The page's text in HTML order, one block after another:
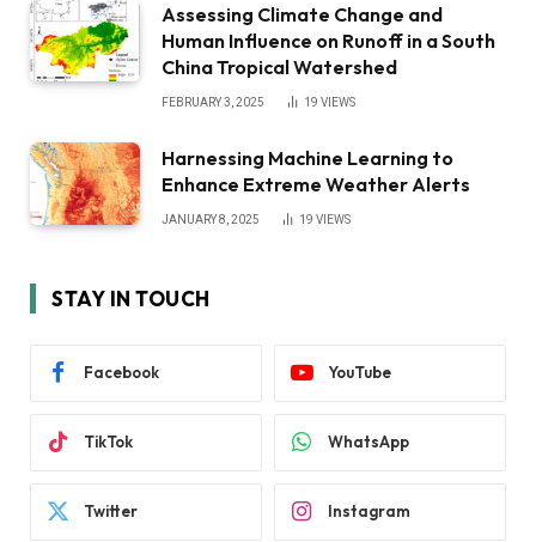
Assessing Climate Change and
Human Influence on Runoff in a South
China Tropical Watershed
FEBRUARY 3, 2025 19 VIEWS
Harnessing Machine Learning to
Enhance Extreme Weather Alerts
JANUARY 8, 2025 19 VIEWS
STAY IN TOUCH
Facebook YouTube
TikTok WhatsApp
Twitter Instagram